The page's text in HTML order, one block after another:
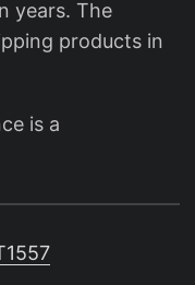
years. The
products in
is a